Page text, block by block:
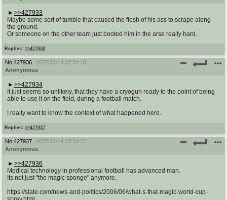
Replies: >>427936
>>427933
Maybe some sort of tumble that caused the flesh of his ass to scrape along
the ground.
Or someone on the other team just booted him in the arse really hard.
No. 427936
2022/12/14 22:54:18
Anonymous
Replies: >>427937
>>427934
It just seems so unlikely, that they have a cryogun ready to the point of being
able to use it on the field, during a football match.
I really want to know the context of what happened here.
No. 427937
2022/12/14 23:34:22
Anonymous
>>427936
Medical technology in professional football has advanced man.
Its not just "the magic sponge" anymore.
https://slate.com/news-and-politics/2006/06/what-s-that-magic-world-cup-